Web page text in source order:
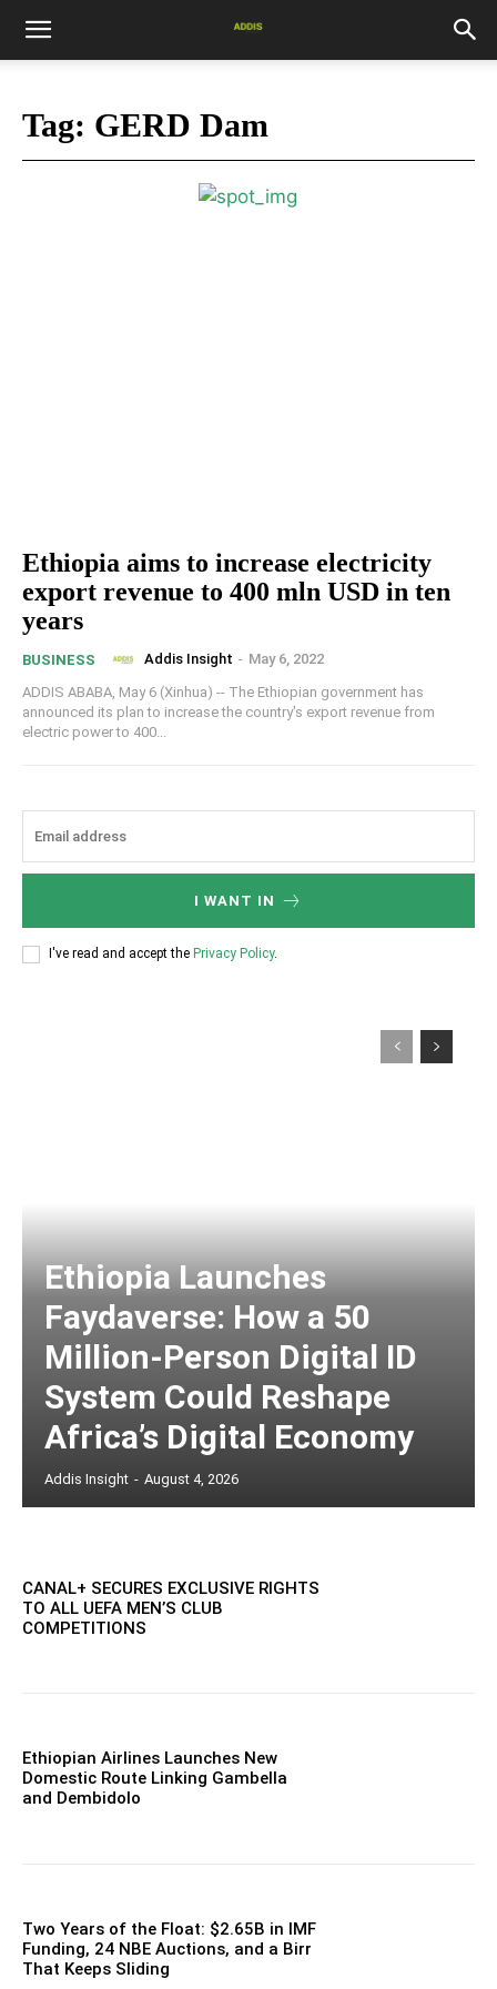
Tag: GERD Dam
Ethiopia aims to increase electricity
export revenue to 400 mln USD in ten
years
BUSINESS Addis Insight - May 6, 2022
ADDIS ABABA, May 6 (Xinhua) -- The Ethiopian government has
announced its plan to increase the country's export revenue from
electric power to 400...
I WANT IN
I've read and accept the Privacy Policy.
Ethiopia Launches
Faydaverse: How a 50
Million-Person Digital ID
System Could Reshape
Africa’s Digital Economy
Addis Insight - August 4, 2026
CANAL+ SECURES EXCLUSIVE RIGHTS
TO ALL UEFA MEN’S CLUB
COMPETITIONS
Ethiopian Airlines Launches New
Domestic Route Linking Gambella
and Dembidolo
Two Years of the Float: $2.65B in IMF
Funding, 24 NBE Auctions, and a Birr
That Keeps Sliding